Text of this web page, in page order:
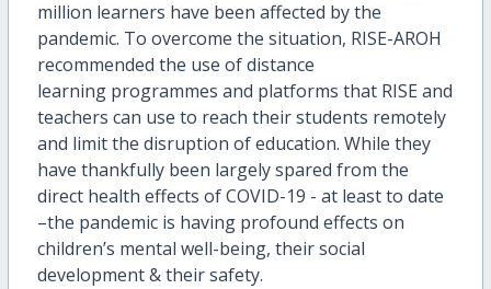
million learners have been affected by the
pandemic. To overcome the situation, RISE-AROH
recommended the use of distance
learning programmes and platforms that RISE and
teachers can use to reach their students remotely
and limit the disruption of education. While they
have thankfully been largely spared from the
direct health effects of COVID-19 - at least to date
–the pandemic is having profound effects on
children’s mental well-being, their social
development & their safety.